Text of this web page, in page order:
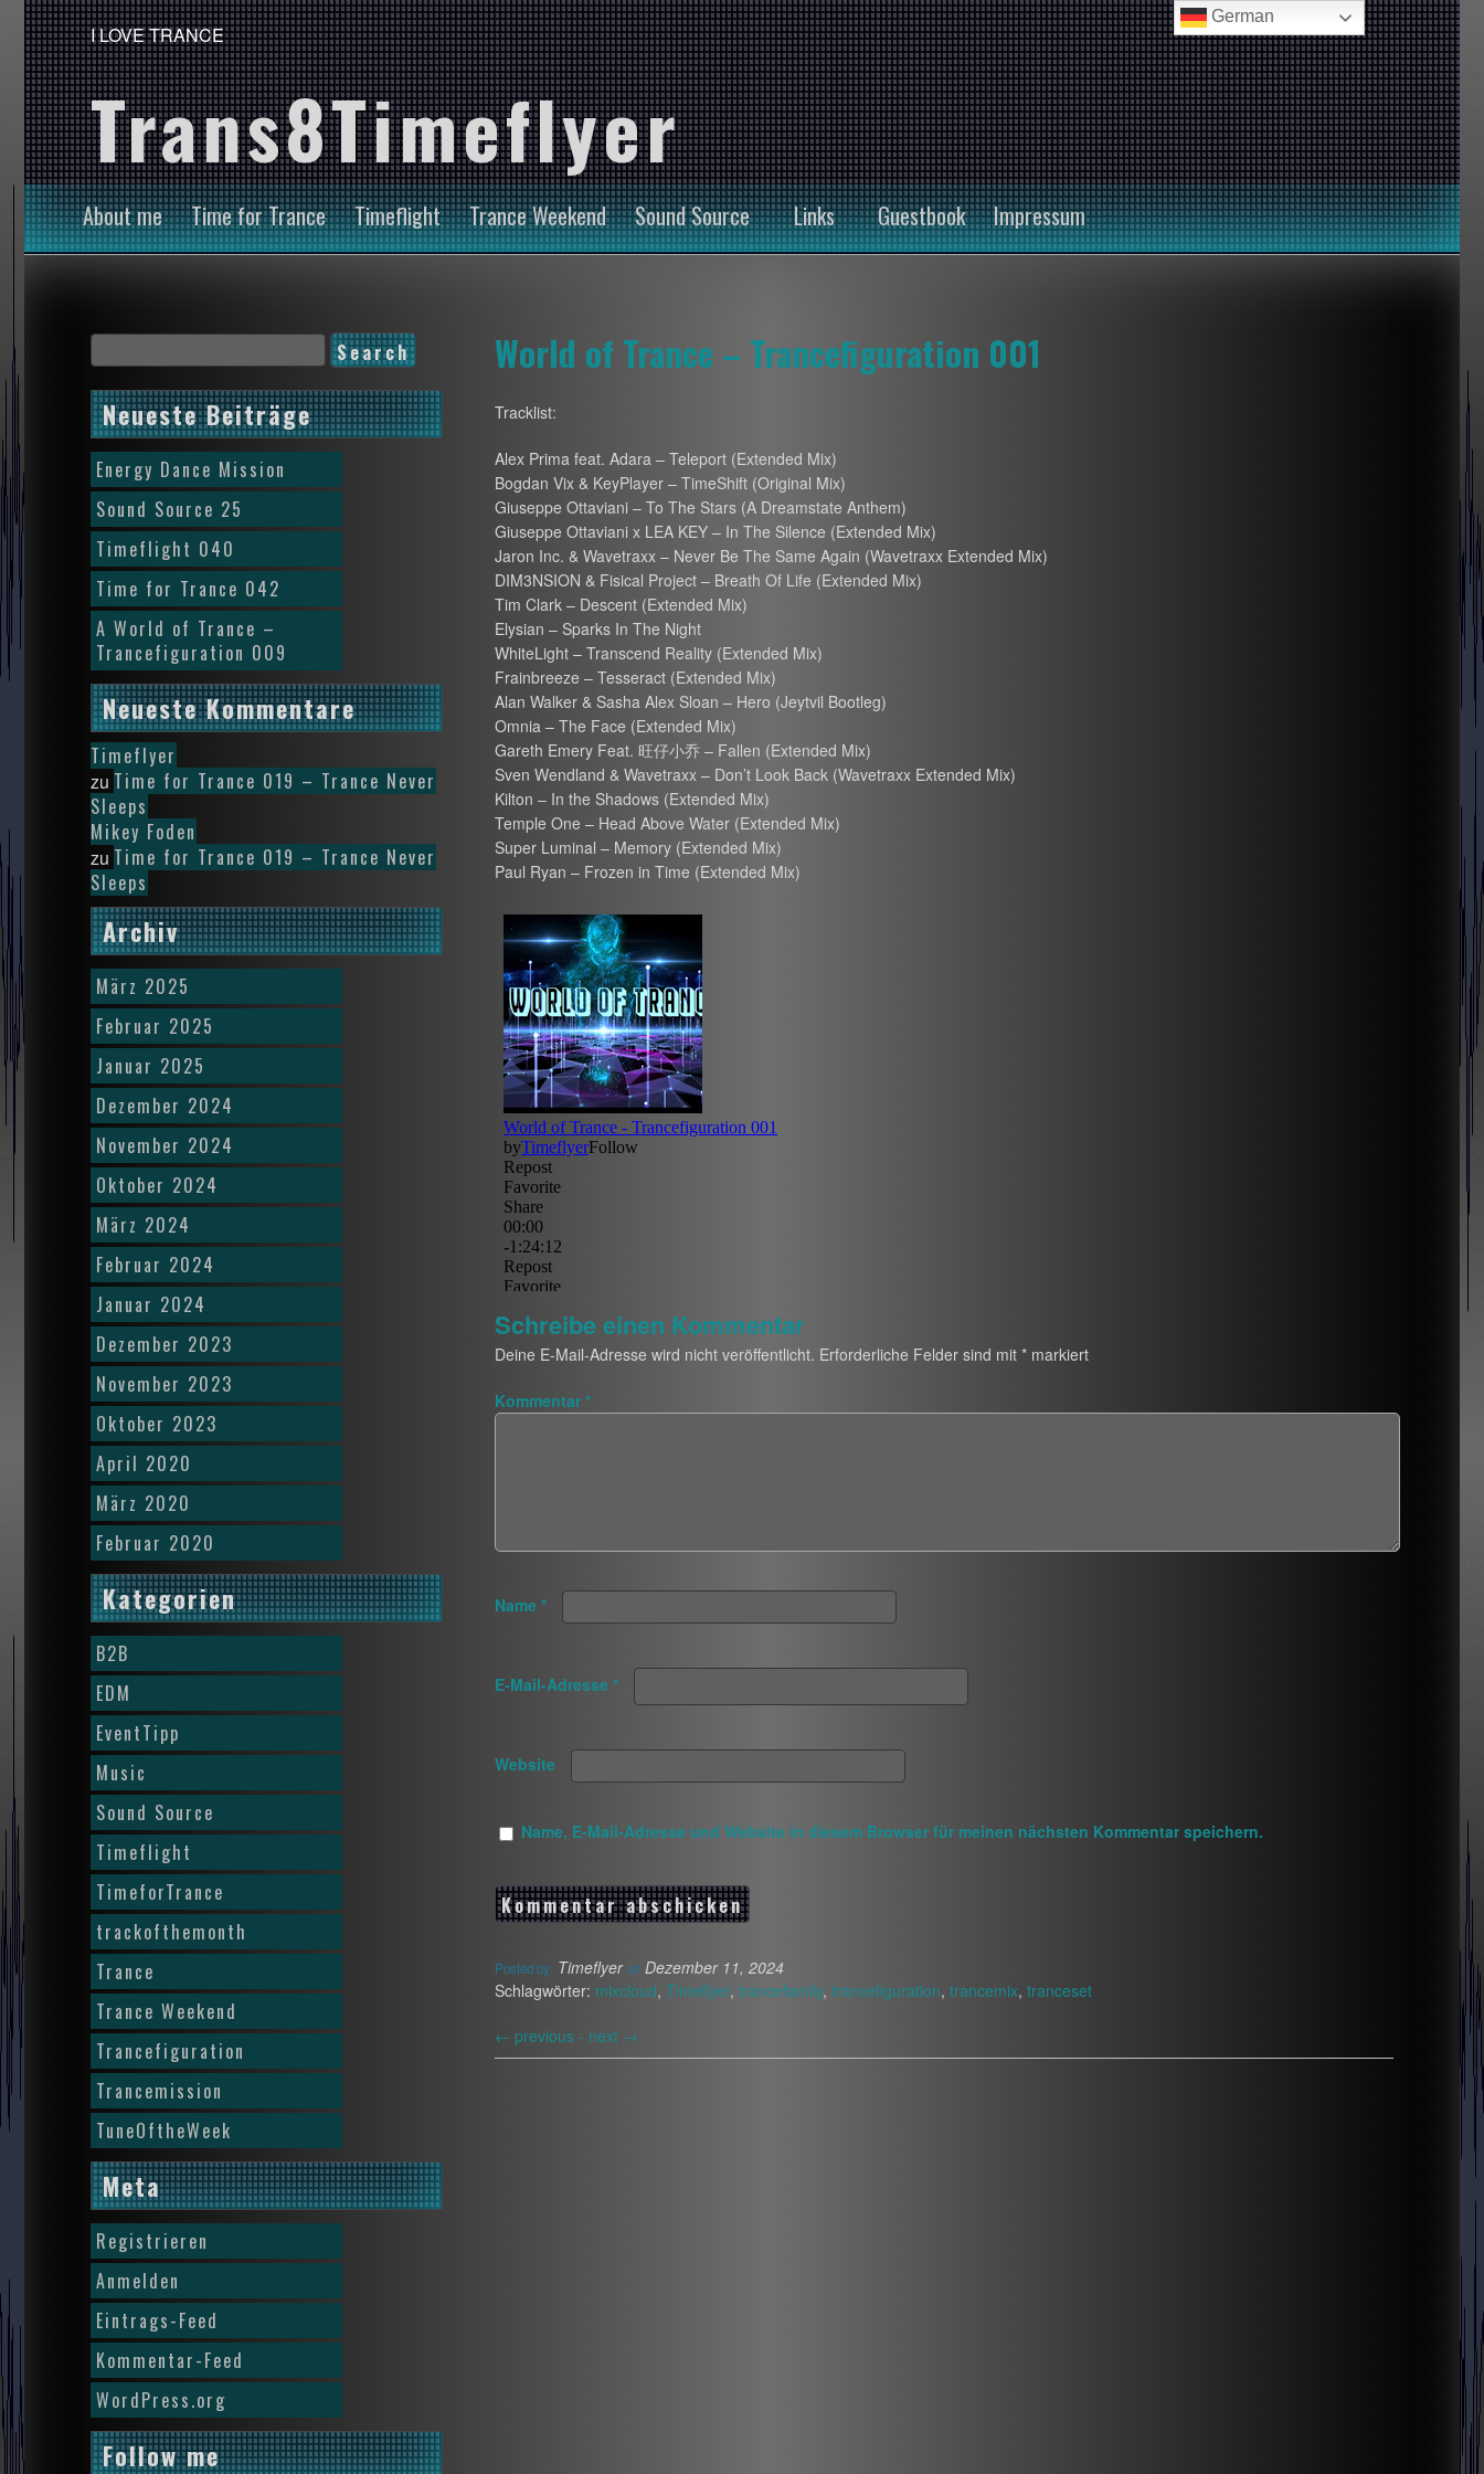
I LOVE TRANCE
Trans8Timeflyer
About me Time for Trance Timeflight Trance Weekend Sound Source Links Guestbook Impressum
World of Trance – Trancefiguration 001
Tracklist:
Alex Prima feat. Adara – Teleport (Extended Mix)
Bogdan Vix & KeyPlayer – TimeShift (Original Mix)
Giuseppe Ottaviani – To The Stars (A Dreamstate Anthem)
Giuseppe Ottaviani x LEA KEY – In The Silence (Extended Mix)
Jaron Inc. & Wavetraxx – Never Be The Same Again (Wavetraxx Extended Mix)
DIM3NSION & Fisical Project – Breath Of Life (Extended Mix)
Tim Clark – Descent (Extended Mix)
Elysian – Sparks In The Night
WhiteLight – Transcend Reality (Extended Mix)
Frainbreeze – Tesseract (Extended Mix)
Alan Walker & Sasha Alex Sloan – Hero (Jeytvil Bootleg)
Omnia – The Face (Extended Mix)
Gareth Emery Feat. 旺仔小乔 – Fallen (Extended Mix)
Sven Wendland & Wavetraxx – Don’t Look Back (Wavetraxx Extended Mix)
Kilton – In the Shadows (Extended Mix)
Temple One – Head Above Water (Extended Mix)
Super Luminal – Memory (Extended Mix)
Paul Ryan – Frozen in Time (Extended Mix)
Schreibe einen Kommentar
Deine E-Mail-Adresse wird nicht veröffentlicht. Erforderliche Felder sind mit *markiert
Kommentar *
Name *
E-Mail-Adresse *
Website
Name, E-Mail-Adresse und Website in diesem Browser für meinen nächsten Kommentar speichern.
Posted by: Timeflyer on Dezember 11, 2024
Schlagwörter: mixcloud, Timeflyer, trancefamily, trancefiguration, trancemix, tranceset
← previous - next →
Neueste Beiträge
Energy Dance Mission
Sound Source 25
Timeflight 040
Time for Trance 042
A World of Trance –
Trancefiguration 009
Neueste Kommentare
Timeflyer
zu Time for Trance 019 – Trance Never
Sleeps
Mikey Foden
zu Time for Trance 019 – Trance Never
Sleeps
Archiv
März 2025
Februar 2025
Januar 2025
Dezember 2024
November 2024
Oktober 2024
März 2024
Februar 2024
Januar 2024
Dezember 2023
November 2023
Oktober 2023
April 2020
März 2020
Februar 2020
Kategorien
B2B
EDM
EventTipp
Music
Sound Source
Timeflight
TimeforTrance
trackofthemonth
Trance
Trance Weekend
Trancefiguration
Trancemission
TuneOftheWeek
Meta
Registrieren
Anmelden
Eintrags-Feed
Kommentar-Feed
WordPress.org
Follow me
German